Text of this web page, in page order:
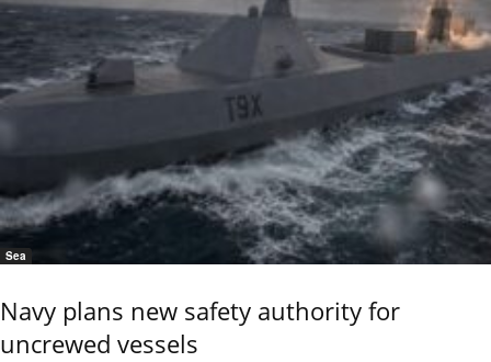
Sea
Navy plans new safety authority for
uncrewed vessels